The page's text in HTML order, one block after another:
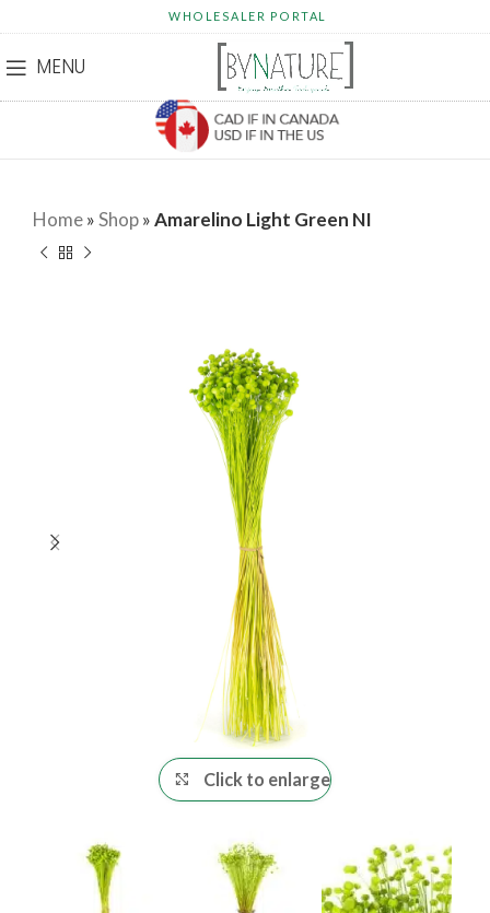
WHOLESALER PORTAL
MENU
Home»Shop»Amarelino Light Green NI
Click to enlarge